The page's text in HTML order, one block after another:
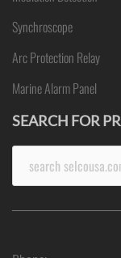
Synchroscope
Arc Protection Relay
Marine Alarm Panel
SEARCH FOR